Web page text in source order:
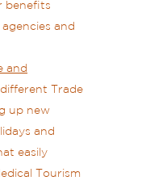
benefits
and
and
Trade
up new
and
easily
Tourism